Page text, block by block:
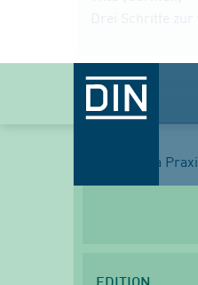
DIN Media
EDITION